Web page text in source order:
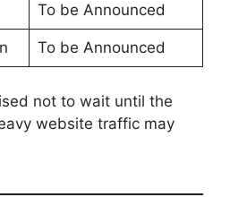
To be Announced
To be Announced
not to wait until the
website traffic may